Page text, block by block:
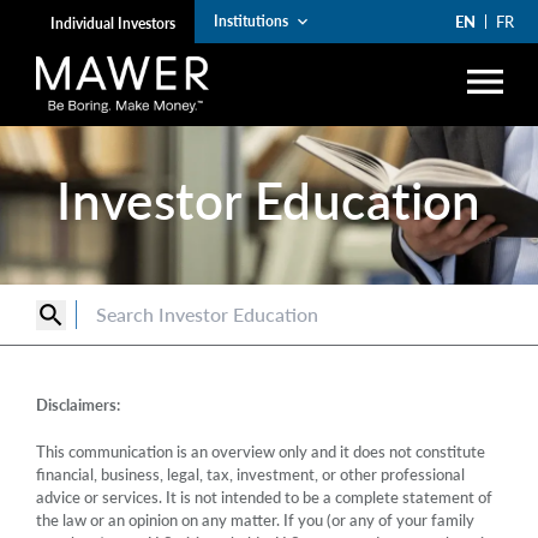
Individual Investors Institutions keyboard_arrow_down EN FR
menu
lock Account Login
Funds arrow_right
Institutions
Resources arrow_right
Investor Education
search
Disclaimers:
This communication is an overview only and it does not constitute
financial, business, legal, tax, investment, or other professional
advice or services. It is not intended to be a complete statement of
the law or an opinion on any matter. If you (or any of your family